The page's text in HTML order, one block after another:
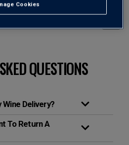
3of2
QUESTIONS
Wine Delivery?
To Return A
Cookies